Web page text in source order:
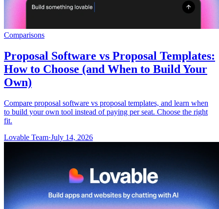
Comparisons
Proposal Software vs Proposal Templates:
How to Choose (and When to Build Your
Own)
Compare proposal software vs proposal templates, and learn when
to build your own tool instead of paying per seat. Choose the right
fit.
Lovable Team·July 14, 2026